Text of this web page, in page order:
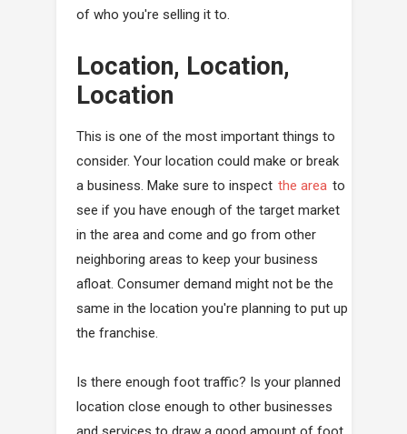
of who you're selling it to.
Location, Location,
Location
This is one of the most important things to
consider. Your location could make or break
a business. Make sure to inspect the area to
see if you have enough of the target market
in the area and come and go from other
neighboring areas to keep your business
afloat. Consumer demand might not be the
same in the location you're planning to put up
the franchise.
Is there enough foot traffic? Is your planned
location close enough to other businesses